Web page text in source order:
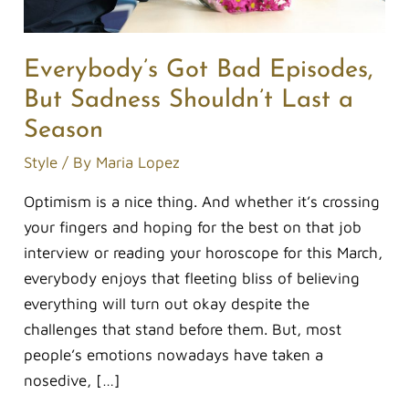
Everybody’s Got Bad Episodes,
But Sadness Shouldn’t Last a
Season
Style / By Maria Lopez
Optimism is a nice thing. And whether it’s crossing
your fingers and hoping for the best on that job
interview or reading your horoscope for this March,
everybody enjoys that fleeting bliss of believing
everything will turn out okay despite the
challenges that stand before them. But, most
people’s emotions nowadays have taken a
nosedive, […]
Season